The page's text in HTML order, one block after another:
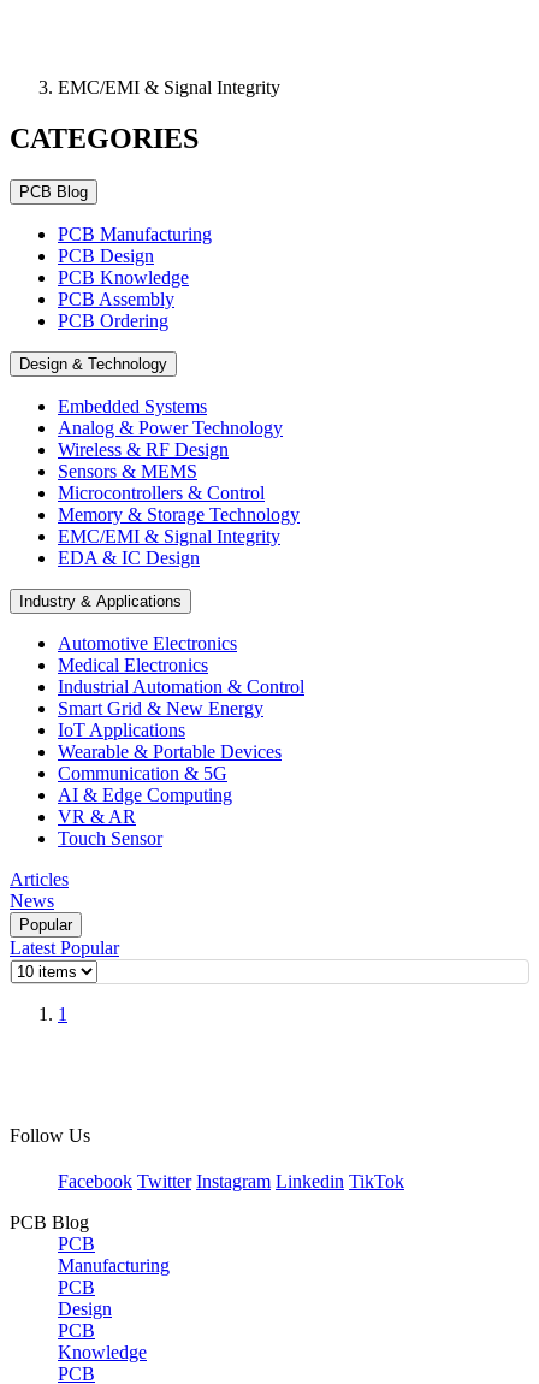
EMC/EMI & Signal Integrity
CATEGORIES
PCB Blog
PCB Manufacturing
PCB Design
PCB Knowledge
PCB Assembly
PCB Ordering
Design & Technology
Embedded Systems
Analog & Power Technology
Wireless & RF Design
Sensors & MEMS
Microcontrollers & Control
Memory & Storage Technology
EMC/EMI & Signal Integrity
EDA & IC Design
Industry & Applications
Automotive Electronics
Medical Electronics
Industrial Automation & Control
Smart Grid & New Energy
IoT Applications
Wearable & Portable Devices
Communication & 5G
AI & Edge Computing
VR & AR
Touch Sensor
Articles
News
Popular
Latest Popular
1
Follow Us
Facebook Twitter Instagram Linkedin TikTok
PCB Blog
PCB
Manufacturing
PCB
Design
PCB
Knowledge
PCB